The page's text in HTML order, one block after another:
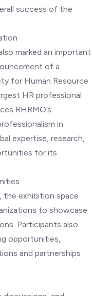
success of the
marked an important
of a
for Human Resource
HR professional
RHRMO’s
in
expertise, research,
for its
the exhibition space
to showcase
Participants also
opportunities,
and partnerships